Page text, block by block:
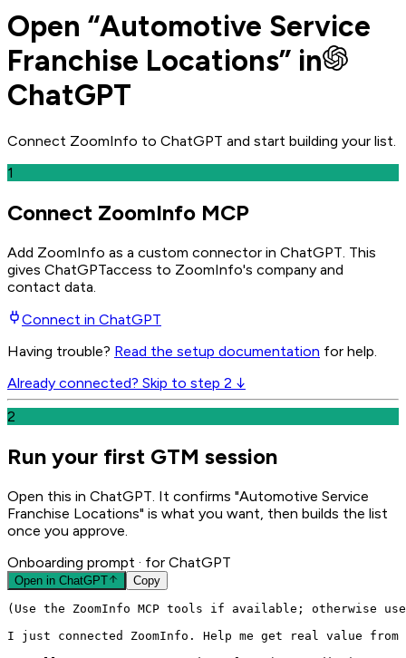
Open “Automotive Service
Franchise Locations” in
ChatGPT
Connect ZoomInfo to ChatGPT and start building your list.
1
Connect ZoomInfo MCP
Add ZoomInfo as a custom connector in ChatGPT . This
gives ChatGPTaccess to ZoomInfo's company and
contact data.
Connect in ChatGPT
Having trouble? Read the setup documentation for help.
Already connected? Skip to step 2 ↓
2
Run your first GTM session
Open this in ChatGPT. It confirms "Automotive Service
Franchise Locations" is what you want, then builds the list
once you approve.
Onboarding prompt · for ChatGPT
Open in ChatGPT Copy
(Use the ZoomInfo MCP tools if available; otherwise
I just connected ZoomInfo. Help me get real value